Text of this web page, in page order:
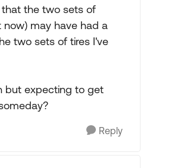
that the two sets of
now) may have had a
two sets of tires I've
but expecting to get
Reply